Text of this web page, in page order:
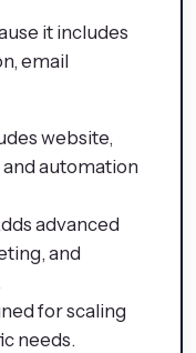
it includes
email
website,
automation
advanced
and
for scaling
needs.